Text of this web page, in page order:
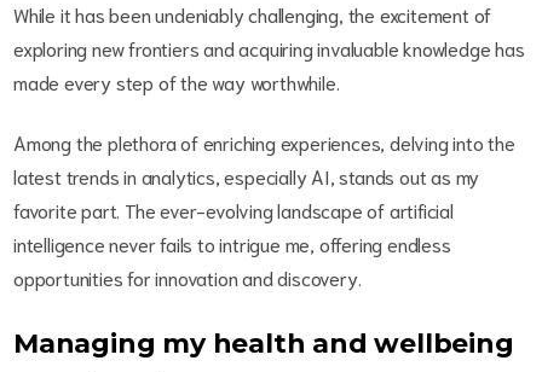
While it has been undeniably challenging, the excitement of
exploring new frontiers and acquiring invaluable knowledge has
made every step of the way worthwhile.
Among the plethora of enriching experiences, delving into the
latest trends in analytics, especially AI, stands out as my
favorite part. The ever-evolving landscape of artificial
intelligence never fails to intrigue me, offering endless
opportunities for innovation and discovery.
Managing my health and wellbeing